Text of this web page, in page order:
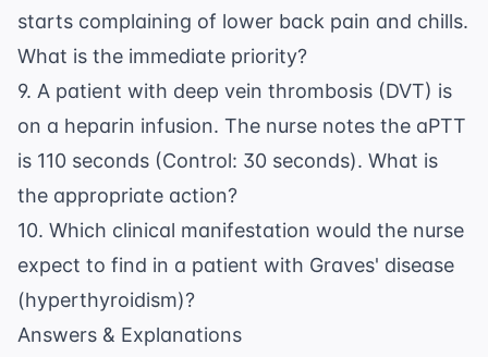
starts complaining of lower back pain and chills.
What is the immediate priority?
9. A patient with deep vein thrombosis (DVT) is
on a heparin infusion. The nurse notes the aPTT
is 110 seconds (Control: 30 seconds). What is
the appropriate action?
10. Which clinical manifestation would the nurse
expect to find in a patient with Graves' disease
(hyperthyroidism)?
Answers & Explanations